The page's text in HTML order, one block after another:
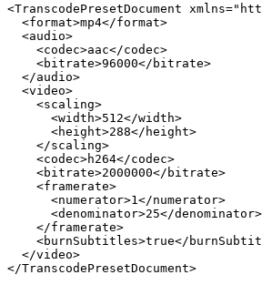
<TranscodePresetDocument
<format>mp4</format>
<audio>
<codec>aac</codec>
<bitrate>96000</bitrate>
</audio>
<video>
<scaling>
<width>512</width>
<height>288</height>
</scaling>
<codec>h264</codec>
<bitrate>2000000</bitrate>
<framerate>
<numerator>1</numerator>
<denominator>25</denominator>
</framerate>
<burnSubtitles>true</
</video>
</TranscodePresetDocument>